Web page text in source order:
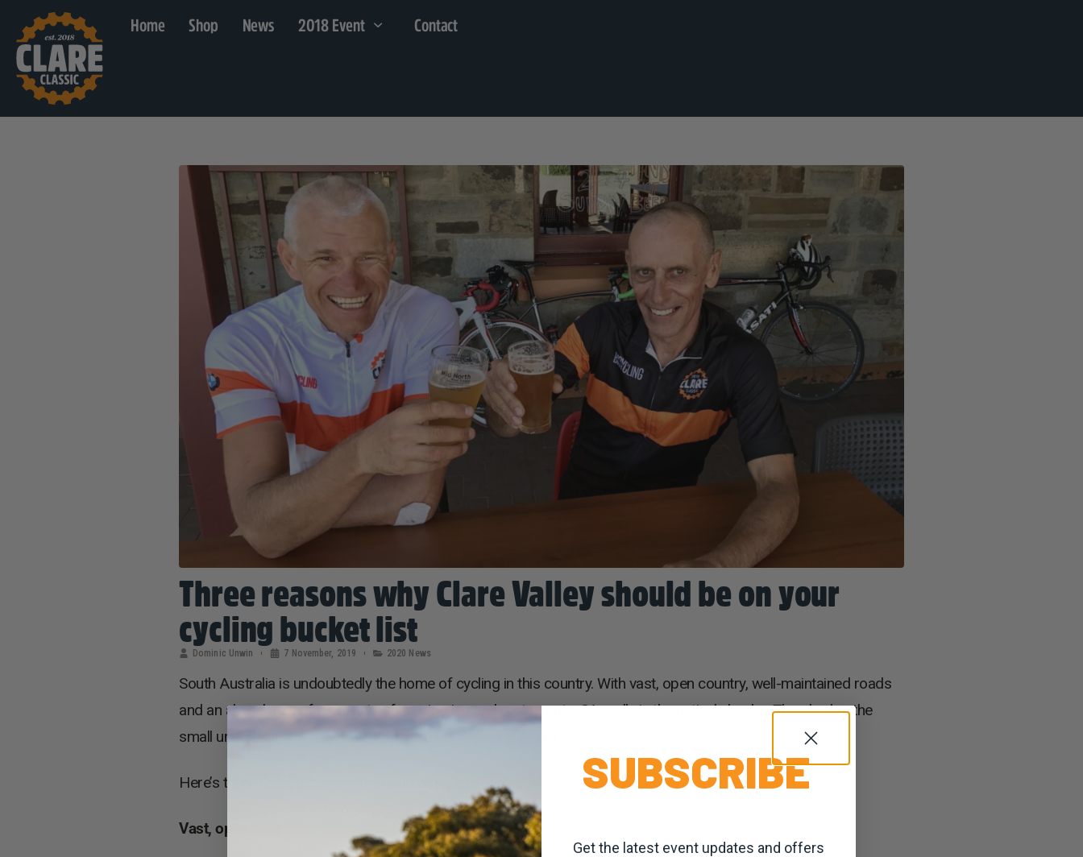
Home Shop News 2018 Event Contact
Three reasons why Clare Valley should be on your
cycling bucket list
Dominic Unwin 7 November, 2019 2020 News
South Australia is undoubtedly the home of cycling in this country. With vast, open country, well-maintained roads
and an abundance of gourmet cafes, wineries and restaurants, SA really is the nation’s leader. There’s also the
small undertaking of the UCI Tour Down Under every January.
Here’s three reasons why you should visit Clare on two wheels in your lifetime.
Vast, open spaces
SUBSCRIBE
Get the latest event updates and offers